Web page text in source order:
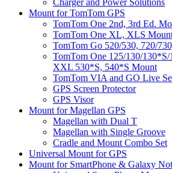
Charger and Power Solutions
Mount for TomTom GPS
TomTom One 2nd, 3rd Ed.
TomTom One XL, XLS
TomTom Go 520/530, 720/
TomTom One 125/130/
XXL 530*S, 540*S Mount
TomTom VIA and GO Live
GPS Screen Protector
GPS Visor
Mount for Magellan GPS
Magellan with Dual T
Magellan with Single Groove
Cradle and Mount Combo Set
Universal Mount for GPS
Mount for SmartPhone & Galaxy